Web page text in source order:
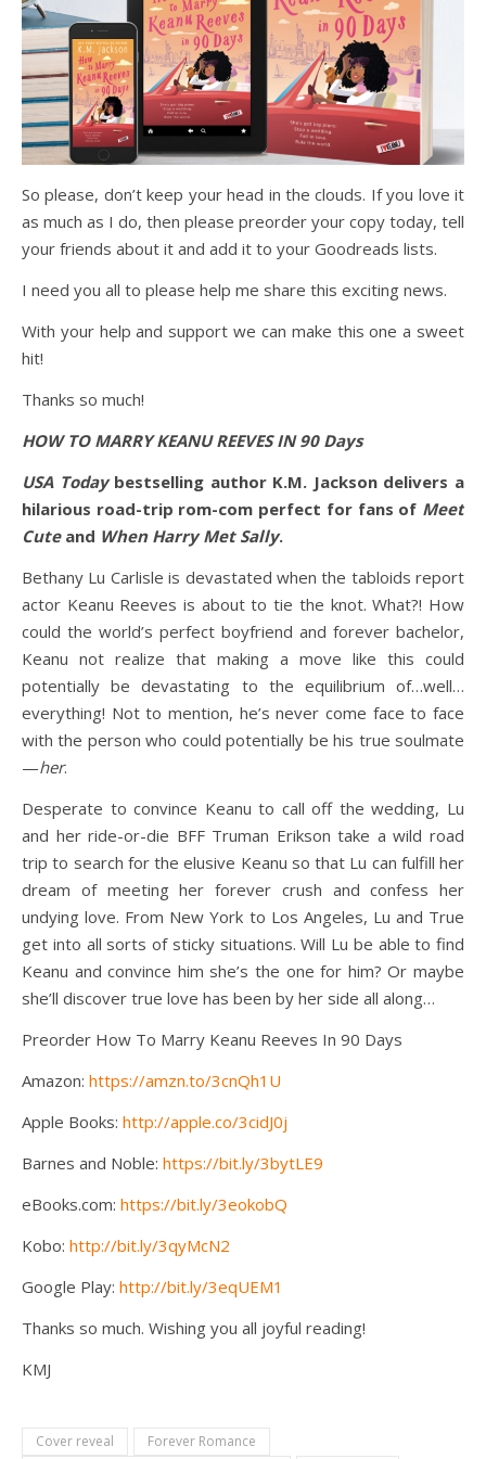
So please, don’t keep your head in the clouds. If you love it
as much as I do, then please preorder your copy today, tell
your friends about it and add it to your Goodreads lists.
I need you all to please help me share this exciting news.
With your help and support we can make this one a sweet
hit!
Thanks so much!
HOW TO MARRY KEANU REEVES IN 90 Days
USA Todaybestselling author K.M. Jackson delivers a
hilarious road-trip rom-com perfect for fans of Meet
Cuteand When Harry Met Sally.
Bethany Lu Carlisle is devastated when the tabloids report
actor Keanu Reeves is about to tie the knot. What?! How
could the world’s perfect boyfriend and forever bachelor,
Keanu not realize that making a move like this could
potentially be devastating to the equilibrium of…well…
everything! Not to mention, he’s never come face to face
with the person who could potentially be his true soulmate
—her.
Desperate to convince Keanu to call off the wedding, Lu
and her ride-or-die BFF Truman Erikson take a wild road
trip to search for the elusive Keanu so that Lu can fulfill her
dream of meeting her forever crush and confess her
undying love. From New York to Los Angeles, Lu and True
get into all sorts of sticky situations. Will Lu be able to find
Keanu and convince him she’s the one for him? Or maybe
she’ll discover true love has been by her side all along…
Preorder How To Marry Keanu Reeves In 90 Days
Amazon: https://amzn.to/3cnQh1U
Apple Books: http://apple.co/3cidJ0j
Barnes and Noble: https://bit.ly/3bytLE9
eBooks.com: https://bit.ly/3eokobQ
Kobo: http://bit.ly/3qyMcN2
Google Play: http://bit.ly/3eqUEM1
Thanks so much. Wishing you all joyful reading!
KMJ
Cover reveal
Forever Romance